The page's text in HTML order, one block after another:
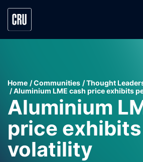
Home Communities Thought
Aluminium LME cash price exhibits
Aluminium
price
volatility